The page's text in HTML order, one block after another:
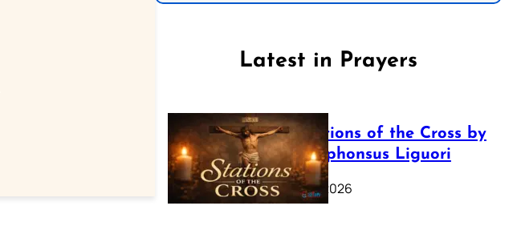
Latest in Prayers
The Stations of the Cross by
Saint Alphonsus Liguori
March 16, 2026